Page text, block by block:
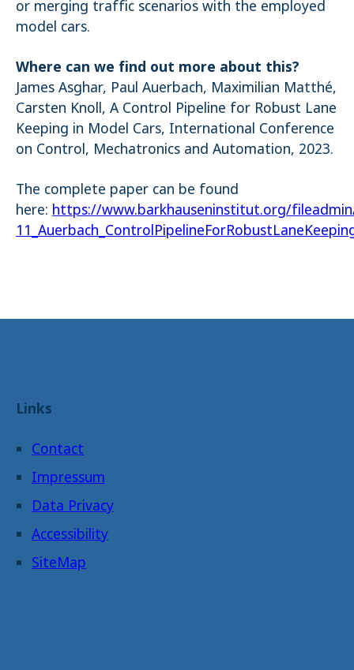
or merging traffic scenarios with the employed
model cars.
Where can we find out more about this?
James Asghar, Paul Auerbach, Maximilian Matthé,
Carsten Knoll, A Control Pipeline for Robust Lane
Keeping in Model Cars, International Conference
on Control, Mechatronics and Automation, 2023.
The complete paper can be found
here: https://www.barkhauseninstitut.org/
Links
Contact
Impressum
Data Privacy
Accessibility
SiteMap